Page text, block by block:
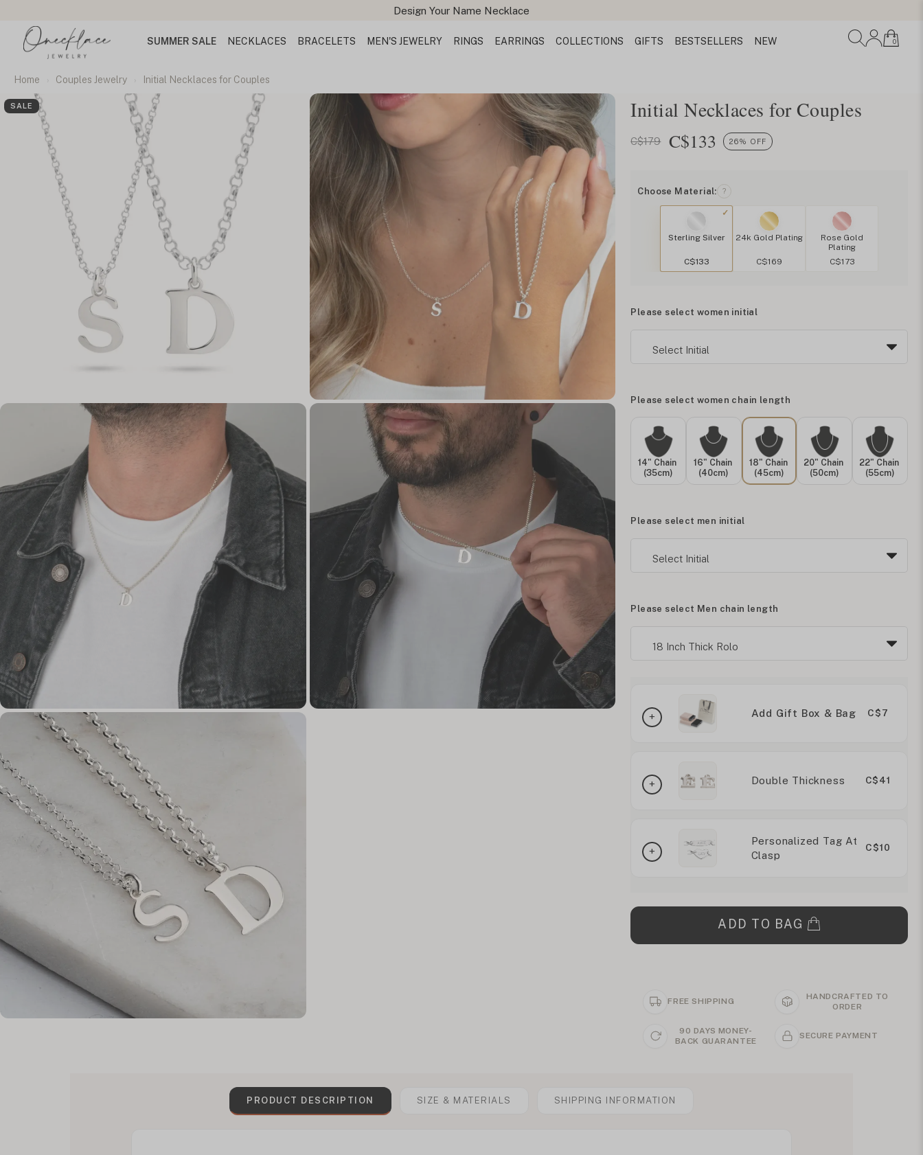
Design Your Name Necklace
SUMMER SALE NECKLACES BRACELETS MEN'S JEWELRY RINGS EARRINGS COLLECTIONS GIFTS BESTSELLERS NEW 0
Home Couples Jewelry Initial Necklaces for Couples
SALE Initial Necklaces for Couples
C$179 C$133 26% OFF
Choose Material: ?
Sterling Silver
C$133
24k Gold Plating
C$169
Rose Gold
Plating
C$173
Please select women initial
Please select women chain length
14" Chain
(35cm)
16" Chain
(40cm)
18" Chain
(45cm)
20" Chain
(50cm)
22" Chain
(55cm)
Please select men initial
Please select Men chain length
Add Gift Box & Bag C$7
Double Thickness C$41
Personalized Tag At
Clasp
C$10
ADD TO BAG
FREE SHIPPING
HANDCRAFTED TO
ORDER
90 DAYS MONEY-
BACK GUARANTEE
SECURE PAYMENT
PRODUCT DESCRIPTION SIZE & MATERIALS SHIPPING INFORMATION